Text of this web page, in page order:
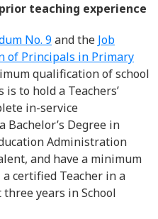
teaching experience
No. 9and the Job
of Principals in Primary
qualification of school
is to holda Teachers’
e in-service
a Bachelor’s Degree in
Administration
and havea minimum
a certified Teacher in a
years in School